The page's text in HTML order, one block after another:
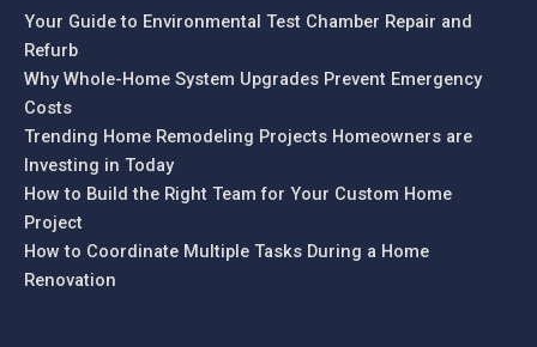
Your Guide to Environmental Test Chamber Repair and
Refurb
Why Whole-Home System Upgrades Prevent Emergency
Costs
Trending Home Remodeling Projects Homeowners are
Investing in Today
How to Build the Right Team for Your Custom Home
Project
How to Coordinate Multiple Tasks During a Home
Renovation